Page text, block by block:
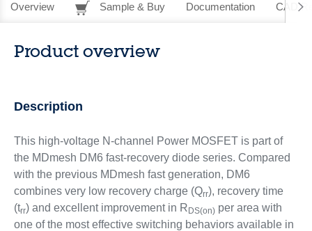
Overview Sample & Buy Documentation CAD
Product overview
Description
This high-voltage N-channel Power MOSFET is part of
the MDmesh DM6 fast-recovery diode series. Compared
with the previous MDmesh fast generation, DM6
combines very low recovery charge (Qrr), recovery time
(trr) and excellent improvement in R DS(on)per area with
one of the most effective switching behaviors available in